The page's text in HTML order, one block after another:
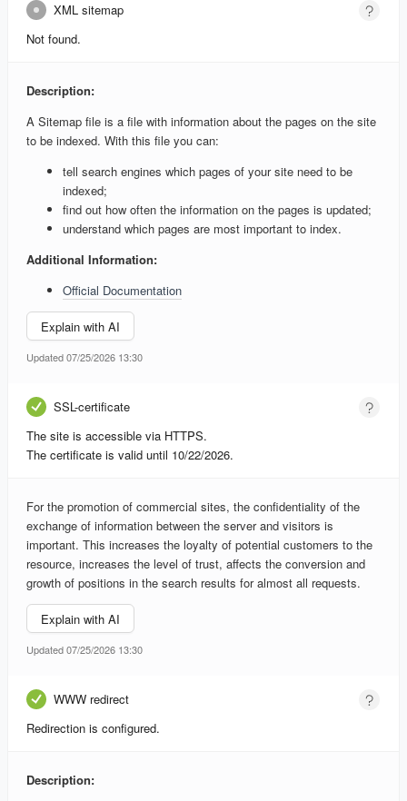
XML sitemap
Not found.
Description:
A Sitemap file is a file with information about the pages on the site
to be indexed. With this file you can:
tell search engines which pages of your site need to be
indexed;
find out how often the information on the pages is updated;
understand which pages are most important to index.
Additional Information:
Official Documentation
Explain with AI
Updated 07/25/2026 13:30
SSL-certificate
The site is accessible via HTTPS.
The certificate is valid until 10/22/2026.
For the promotion of commercial sites, the confidentiality of the
exchange of information between the server and visitors is
important. This increases the loyalty of potential customers to the
resource, increases the level of trust, affects the conversion and
growth of positions in the search results for almost all requests.
Explain with AI
Updated 07/25/2026 13:30
WWW redirect
Redirection is configured.
Description: